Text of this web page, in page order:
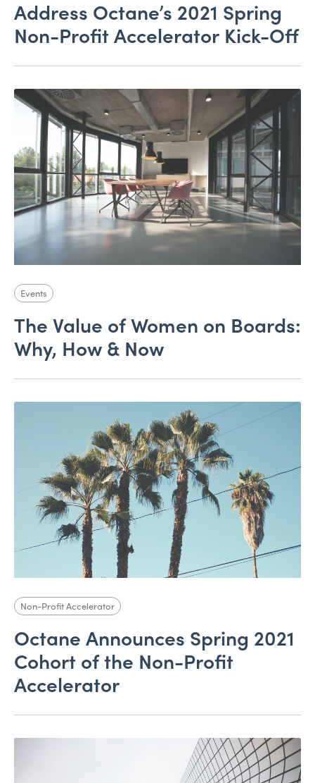
Address Octane’s 2021 Spring
Non-Profit Accelerator Kick-Off
Events
The Value of Women on Boards:
Why, How & Now
Non-Profit Accelerator
Octane Announces Spring 2021
Cohort of the Non-Profit
Accelerator